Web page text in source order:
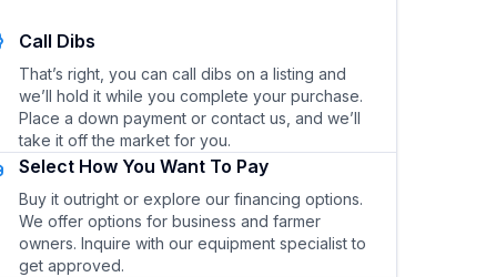
Call Dibs
That’s right, you can call dibs on a listing and
we’ll hold it while you complete your purchase.
Place a down payment or contact us, and we’ll
take it off the market for you.
Select How You Want To Pay
Buy it outright or explore our financing options.
We offer options for business and farmer
owners. Inquire with our equipment specialist to
get approved.